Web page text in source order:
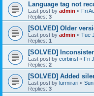
Language tag not
Last post by admin « Fri
Replies: 3
[SOLVED] Older
Last post by admin « Tue
Replies: 1
[SOLVED]
Last post by corbinsl « Fri
Replies: 2
[SOLVED] Added
Last post by lurmirari «
Replies: 3